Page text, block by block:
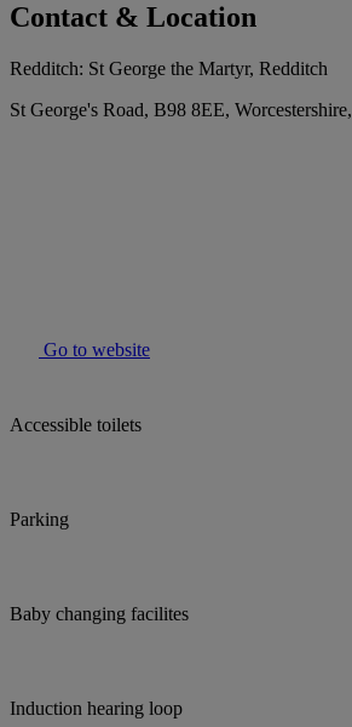
Contact & Location
Redditch: St George the Martyr, Redditch
St George's Road, B98 8EE,
Go to website
Accessible toilets
Parking
Baby changing facilites
Induction hearing loop